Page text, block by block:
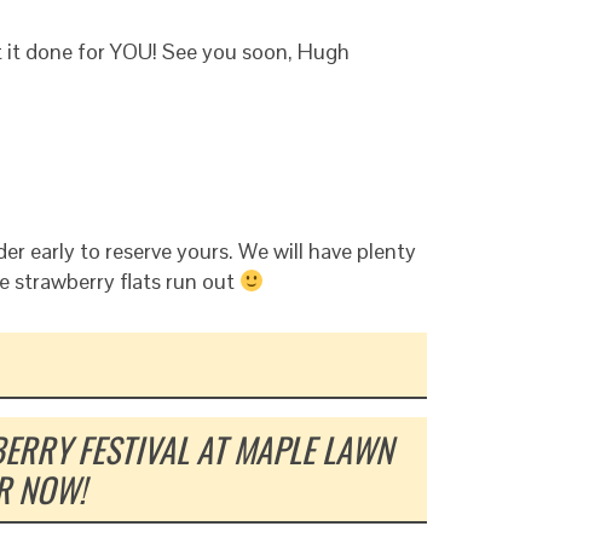
done for YOU! See you soon, Hugh
early to reserve yours. We will have plenty
strawberry flats run out
FESTIVAL AT MAPLE LAWN
NOW!